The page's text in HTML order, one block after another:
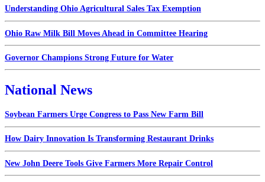
Understanding Ohio Agricultural Sales Tax Exemption
Ohio Raw Milk Bill Moves Ahead in Committee Hearing
Governor Champions Strong Future for Water
National News
Soybean Farmers Urge Congress to Pass New Farm Bill
How Dairy Innovation Is Transforming Restaurant Drinks
New John Deere Tools Give Farmers More Repair Control